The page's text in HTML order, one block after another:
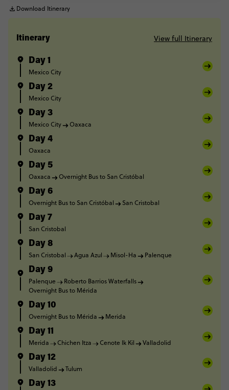
Download Itinerary
Itinerary View full Itinerary
Day 1
Mexico City
Day 2
Mexico City
Day 3
Mexico City Oaxaca
Day 4
Oaxaca
Day 5
Oaxaca Overnight Bus to San Cristóbal
Day 6
Overnight Bus to San Cristóbal San Cristobal
Day 7
San Cristobal
Day 8
San Cristobal Agua Azul Misol-Ha Palenque
Day 9
Palenque
Roberto Barrios Waterfalls
Overnight Bus to Mérida
Day 10
Overnight Bus to Mérida Merida
Day 11
Merida Chichen Itza Cenote Ik Kil Valladolid
Day 12
Valladolid Tulum
Day 13